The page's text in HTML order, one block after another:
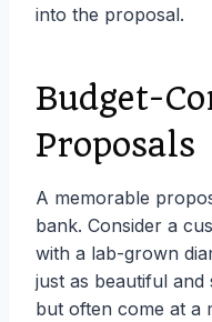
into the proposal.
Budget-
Proposals
A memorable
bank. Consider a
with a lab-grown
just as beautiful and
but often come at a